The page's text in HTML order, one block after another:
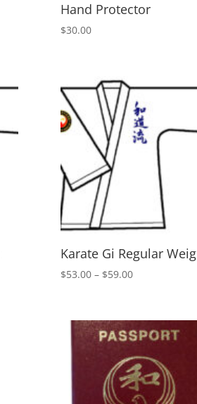
Hand Protector
$30.00
Karate Gi Regular
$53.00 – $59.00Price
through
$59.00